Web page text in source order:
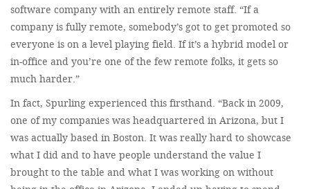
software company with an entirely remote staff. “If a
company is fully remote, somebody’s got to get promoted so
everyone is on a level playing field. If it’s a hybrid model or
in-office and you’re one of the few remote folks, it gets so
much harder.”
In fact, Spurling experienced this firsthand. “Back in 2009,
one of my companies was headquartered in Arizona, but I
was actually based in Boston. It was really hard to showcase
what I did and to have people understand the value I
brought to the table and what I was working on without